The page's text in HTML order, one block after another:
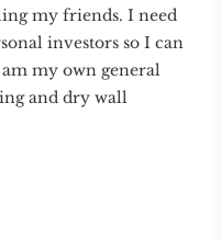
my friends. I need
investors so I can
am my own general
and dry wall